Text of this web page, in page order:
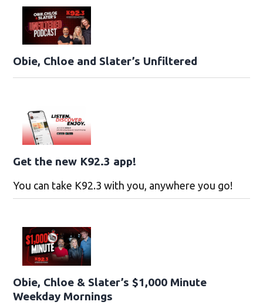
Obie, Chloe and Slater’s Unfiltered
Get the new K92.3 app!
You can take K92.3 with you, anywhere you go!
Obie, Chloe & Slater’s $1,000 Minute
Weekday Mornings